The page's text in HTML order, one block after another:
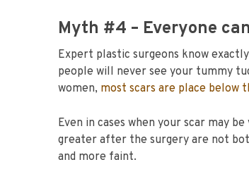
Myth #4 – Everyone
Expert plastic surgeons know
people will never see your tummy
women, most scars are place below
Even in cases when your scar may
greater after the surgery are not
and more faint.